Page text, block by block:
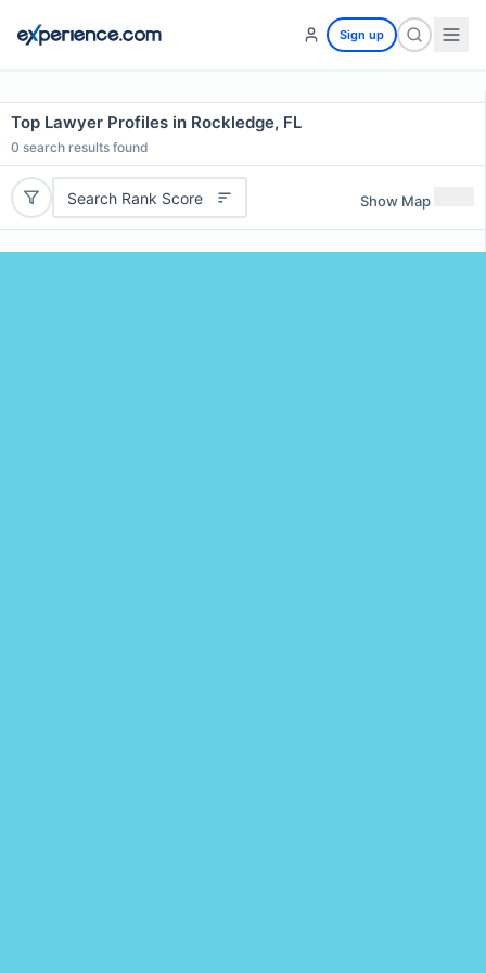
Sign up
Top Lawyer Profiles in Rockledge, FL
0 search results found
Search Rank Score Show Map